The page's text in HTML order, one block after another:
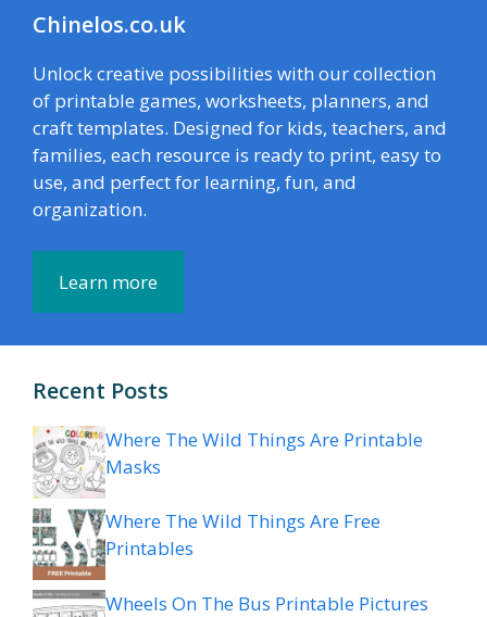
Chinelos.co.uk
Unlock creative possibilities with our collection
of printable games, worksheets, planners, and
craft templates. Designed for kids, teachers, and
families, each resource is ready to print, easy to
use, and perfect for learning, fun, and
organization.
Learn more
Recent Posts
Where The Wild Things Are Printable
Masks
Where The Wild Things Are Free
Printables
Wheels On The Bus Printable Pictures